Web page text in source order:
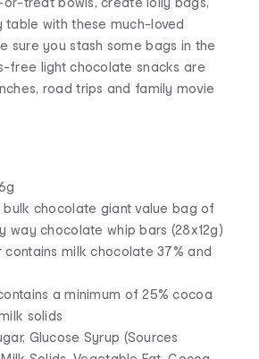
with these much-loved
sure you stash some bags in the
free light chocolate snacks are
road trips and family movie
bulk chocolate giant value bag of
way chocolate whip bars (28x12g)
contains milk chocolate 37% and
a minimum of 25% cocoa
solids
Glucose Syrup (Sources